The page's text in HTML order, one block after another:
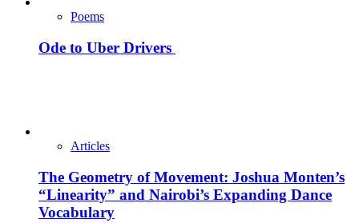
Poems
Ode to Uber Drivers
Articles
The Geometry of Movement: Joshua Monten’s
“Linearity” and Nairobi’s Expanding Dance
Vocabulary